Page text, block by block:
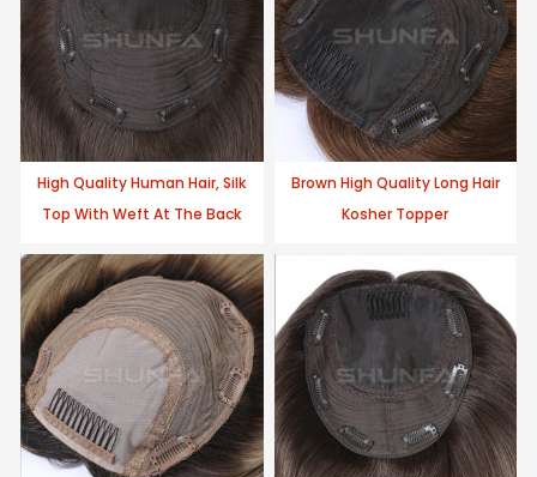
High Quality Human Hair, Silk
Top With Weft At The Back
Brown High Quality Long Hair
Kosher Topper